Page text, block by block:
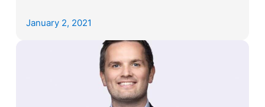
January 2, 2021